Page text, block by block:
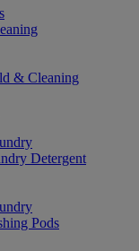
& Cleaning
Detergent
Pods